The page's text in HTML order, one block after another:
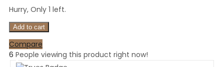
Hurry, Only 1 left.
Add to cart
Compare
6 People viewing this product right now!